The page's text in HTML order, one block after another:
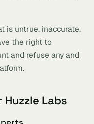
is untrue, inaccurate,
the right to
and refuse any and
Labs